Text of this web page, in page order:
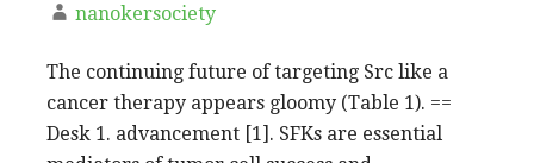
nanokersociety
The continuing future of targeting Src like a
cancer therapy appears gloomy (Table 1). ==
Desk 1. advancement [1]. SFKs are essential